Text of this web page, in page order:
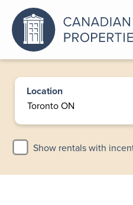
Location
Show rentals with